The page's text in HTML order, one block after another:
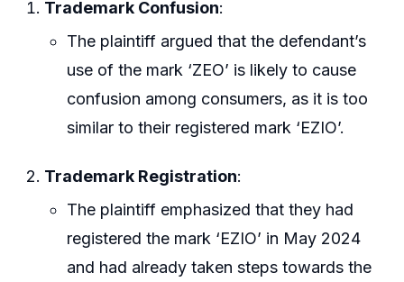
Trademark Confusion:
The plaintiff argued that the defendant’s
use of the mark ‘ZEO’ is likely to cause
confusion among consumers, as it is too
similar to their registered mark ‘EZIO’.
Trademark Registration:
The plaintiff emphasized that they had
registered the mark ‘EZIO’ in May 2024
and had already taken steps towards the